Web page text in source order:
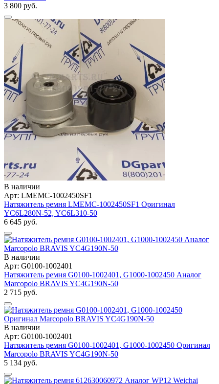
3 800 руб.
В наличии
Арт: LMEMC-1002450SF1
Натяжитель ремня LMEMC-1002450SF1 Оригинал
YC6L280N-52, YC6L310-50
6 645 руб.
В наличии
Арт: G0100-1002401
Натяжитель ремня G0100-1002401, G1000-1002450 Аналог
Marcopolo BRAVIS YC4G190N-50
2 715 руб.
В наличии
Арт: G0100-1002401
Натяжитель ремня G0100-1002401, G1000-1002450 Оригинал
Marcopolo BRAVIS YC4G190N-50
5 134 руб.